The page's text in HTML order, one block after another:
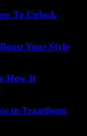
To Unlock
Your Style
How It
to Transform